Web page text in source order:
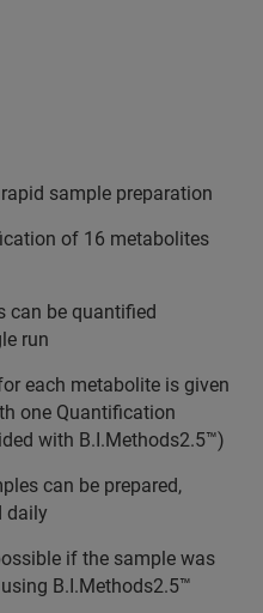
sample preparation
of 16 metabolites
can be quantified
run
each metabolite is given
one Quantification
with B.I.Methods2.5™)
can be prepared,
daily
if the sample was
B.I.Methods2.5™